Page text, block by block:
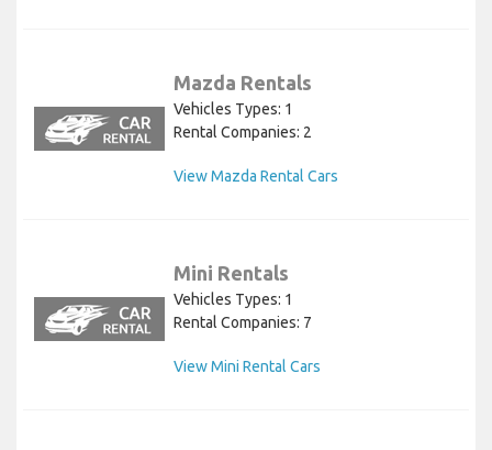
Mazda Rentals
Vehicles Types: 1
Rental Companies: 2
View Mazda Rental Cars
Mini Rentals
Vehicles Types: 1
Rental Companies: 7
View Mini Rental Cars